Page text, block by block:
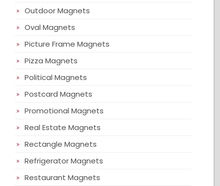
Outdoor Magnets
Oval Magnets
Picture Frame Magnets
Pizza Magnets
Political Magnets
Postcard Magnets
Promotional Magnets
Real Estate Magnets
Rectangle Magnets
Refrigerator Magnets
Restaurant Magnets